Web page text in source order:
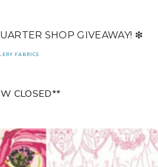
SHOP GIVEAWAY! ❇
FABRICS
CLOSED**